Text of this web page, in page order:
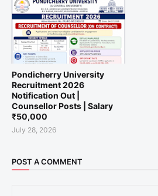
Pondicherry University
Recruitment 2026
Notification Out |
Counsellor Posts | Salary
₹50,000
July 28, 2026
POST A COMMENT